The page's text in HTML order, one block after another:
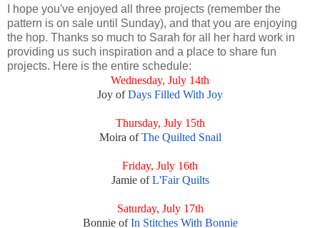
I hope you've enjoyed all three projects (remember the
pattern is on sale until Sunday), and that you are enjoying
the hop. Thanks so much to Sarah for all her hard work in
providing us such inspiration and a place to share fun
projects. Here is the entire schedule:
Wednesday, July 14th
Joy ofDays Filled With Joy
Thursday, July 15th
Moira ofThe Quilted Snail
Friday, July 16th
Jamie ofL'Fair Quilts
Saturday, July 17th
Bonnie ofIn Stitches With Bonnie